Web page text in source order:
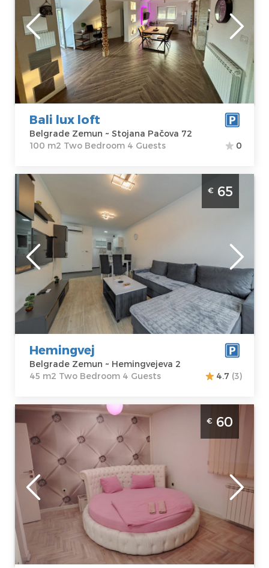
Location:
Belgrade
Zemun
Address:Stojana
Pačova 72
Price50 €
Guests:4
Area of the
apartment :100
m2
Structure :Two
Bedroom
Bali lux loft
Belgrade Zemun ~ Stojana Pačova 72
100 m2 Two Bedroom 4 Guests
0
Two Bedroom Apartment Hemingvej
Belgrade Zemun
Belgrade
Location:
Belgrade
Zemun
Address:
Hemingvejeva 2
Price65 €
Guests:
Area of the
apartment :45
m2
Structure : Two
Bedroom
€ 65
Hemingvej
Belgrade Zemun ~ Hemingvejeva 2
45 m2 Two Bedroom 4 Guests
4.7 (3)
Studio Apartment Pinky Belgrade Zemun.
The apartment is new and fully renovated,
with a surface area of 35m², ideal for a
comfortable stay for 2 people.
Belgrade
Location:
Belgrade
Zemun
Address:
Ugrinovački put
2
Area of the
apartment :35
m2
Structure :
€ 60